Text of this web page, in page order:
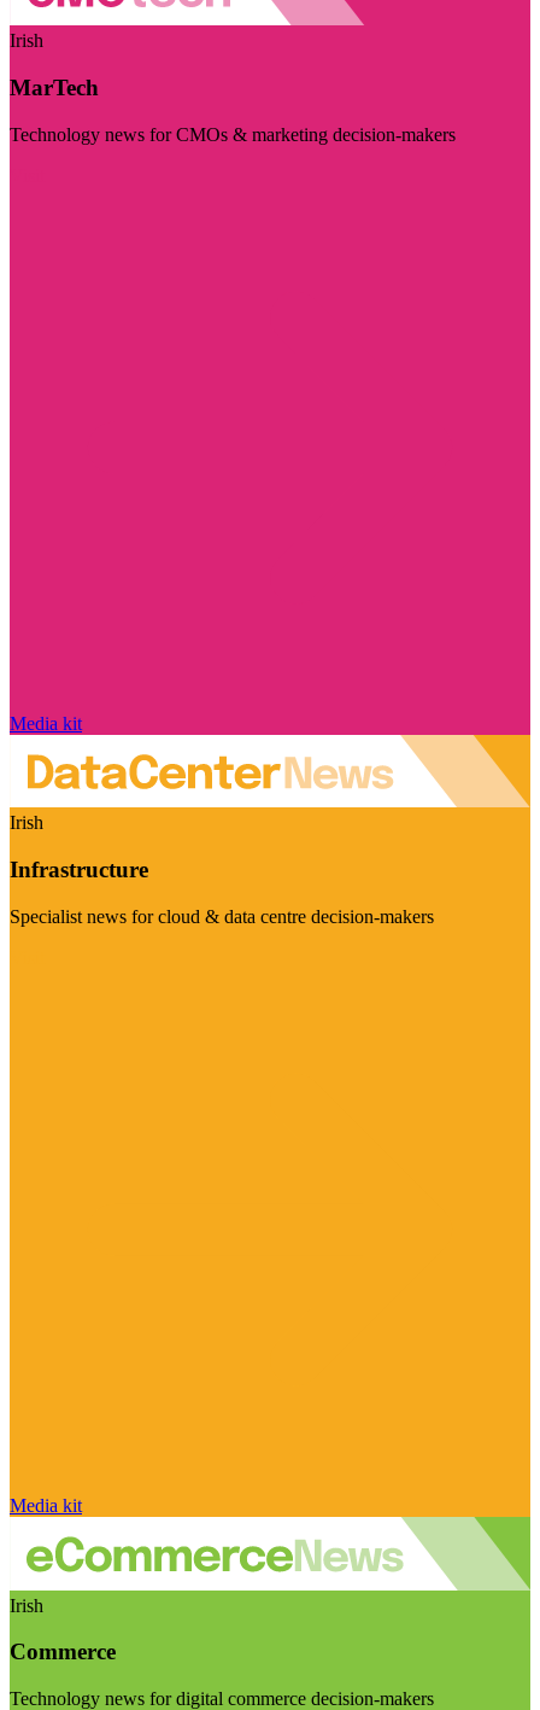
Irish
MarTech
Technology news for CMOs & marketing decision-makers
Media kit
Irish
Infrastructure
Specialist news for cloud & data centre decision-makers
Media kit
Irish
Commerce
Technology news for digital commerce decision-makers